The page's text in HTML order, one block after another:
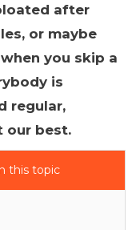
after
or maybe
you skip a
is
regular,
our best.
this topic